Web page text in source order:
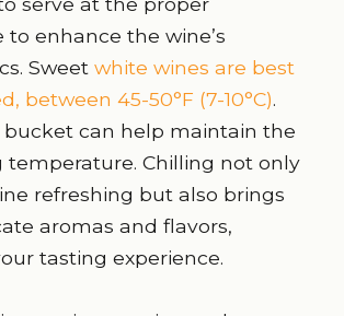
enhance the wine’s
Sweet white wines are best
between 45-50°F (7-10°C).
bucket can help maintain the
temperature. Chilling not only
refreshing but also brings
aromas and flavors,
tasting experience.